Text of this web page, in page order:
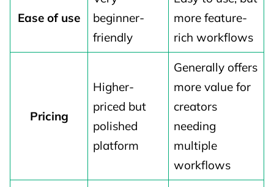
Ease of use
beginner-
friendly
more feature-
rich workflows
Pricing
Higher-
priced but
polished
platform
Generally offers
more value for
creators
needing
multiple
workflows